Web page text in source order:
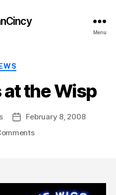
Menu
Categories
the Wisp
PostFebruary 8, 2008